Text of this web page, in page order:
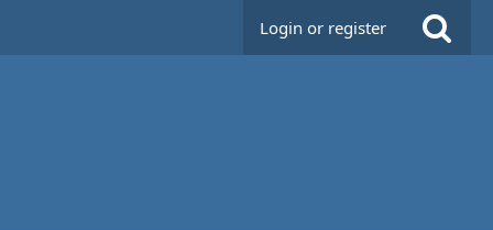
Login or register